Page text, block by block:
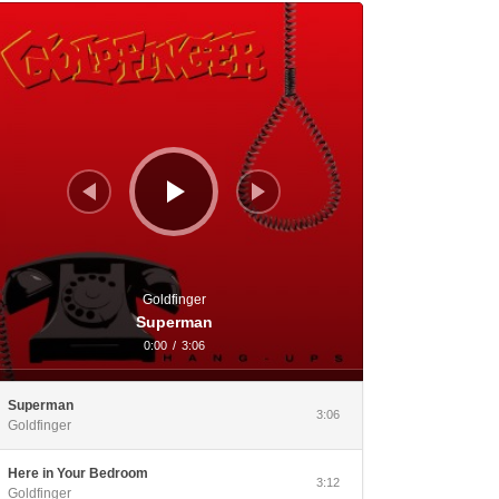
Player
Goldfinger
Superman
0:00 / 3:06
Superman
Goldfinger
3:06
Here in Your Bedroom
Goldfinger
3:12